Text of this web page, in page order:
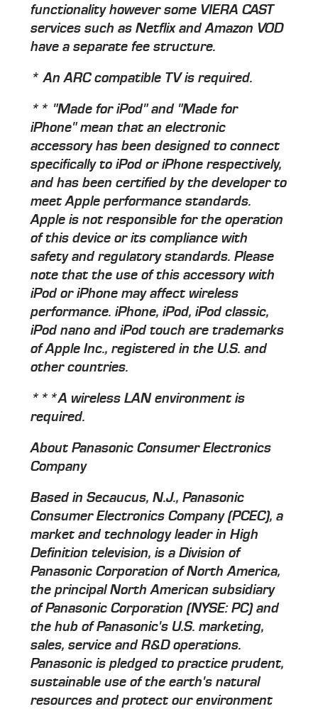
functionality however some VIERA CAST
services such as Netflix and Amazon VOD
have a separate fee structure.
* An ARC compatible TV is required.
** "Made for iPod" and "Made for
iPhone" mean that an electronic
accessory has been designed to connect
specifically to iPod or iPhone respectively,
and has been certified by the developer to
meet Apple performance standards.
Apple is not responsible for the operation
of this device or its compliance with
safety and regulatory standards. Please
note that the use of this accessory with
iPod or iPhone may affect wireless
performance. iPhone, iPod, iPod classic,
iPod nano and iPod touch are trademarks
of Apple Inc., registered in the U.S. and
other countries.
***A wireless LAN environment is
required.
About Panasonic Consumer Electronics
Company
Based in Secaucus, N.J., Panasonic
Consumer Electronics Company (PCEC), a
market and technology leader in High
Definition television, is a Division of
Panasonic Corporation of North America,
the principal North American subsidiary
of Panasonic Corporation (NYSE: PC) and
the hub of Panasonic's U.S. marketing,
sales, service and R&D operations.
Panasonic is pledged to practice prudent,
sustainable use of the earth's natural
resources and protect our environment